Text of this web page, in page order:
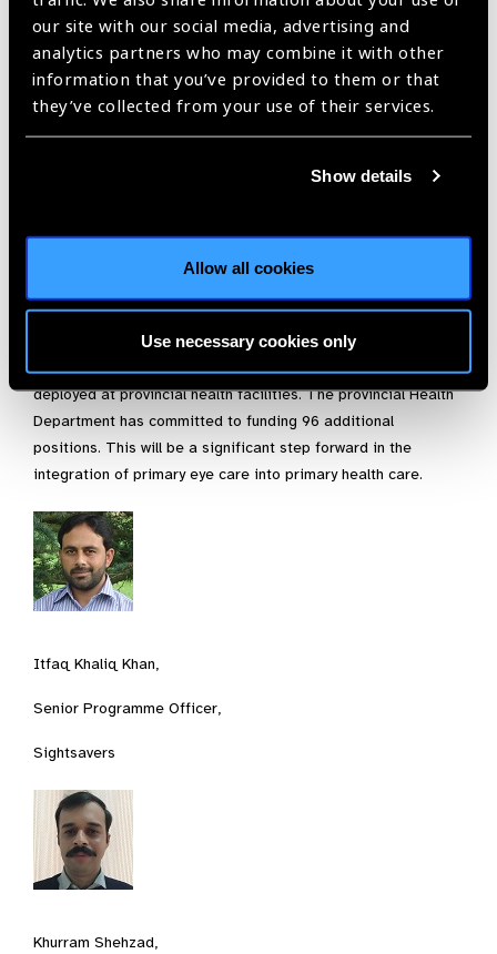
our site with our social media, advertising and
analytics partners who may combine it with other
information that you’ve provided to them or that
they’ve collected from your use of their services.
Show details
Allow all cookies
Use necessary cookies only
operationalisation of eye care services at three additional
sub-district level hospitals which brings eye care services
closer to the communities.
Governance and accountability at local level:The
project played a key role in the establishment of District
Coordination Committees in the project districts, headed
accountability and governance and in organising further
outreach to disadvantaged and vulnerable communities in
the project areas.
The results of the project have paved the way for the
creation of additional positions for optometrists to be
deployed at provincial health facilities. The provincial Health
Department has committed to funding 96 additional
positions. This will be a significant step forward in the
integration of primary eye care into primary health care.
Itfaq Khaliq Khan,
Senior Programme Officer,
Sightsavers
Khurram Shehzad,